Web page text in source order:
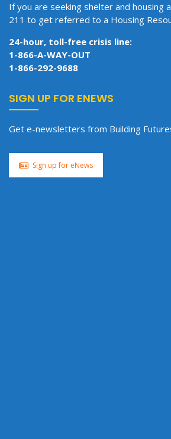
If you are seeking shelter and housing
211 to get referred to a Housing
24-hour, toll-free crisis line:
1-866-A-WAY-OUT
1-866-292-9688
SIGN UP FOR ENEWS
Get e-newsletters from Building
Sign up for eNews